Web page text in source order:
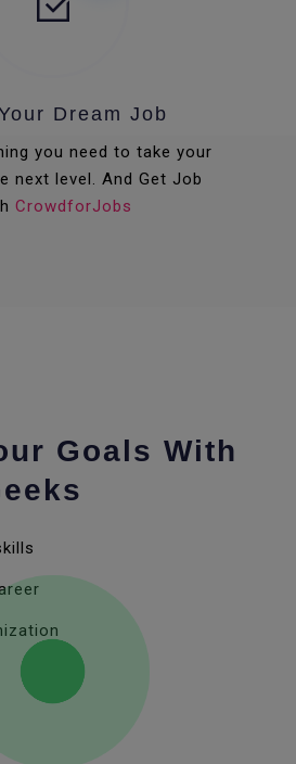
Dream Job
you need to take your
next level. And Get Job
CrowdforJobs
Goals With